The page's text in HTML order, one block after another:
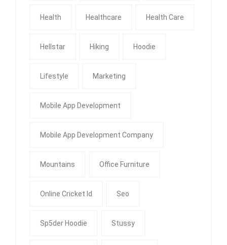
Health Healthcare Health Care
Hellstar Hiking Hoodie
Lifestyle Marketing
Mobile App Development
Mobile App Development Company
Mountains Office Furniture
Online Cricket Id Seo
Sp5der Hoodie Stussy